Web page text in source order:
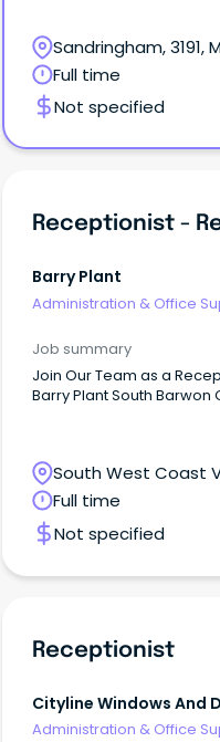
Sandringham, 3191,
Full time
Not specified
Receptionist -
Barry Plant
Administration & Office
Job summary
Join Our Team as a
Barry Plant South Barwon
South West Coast
Full time
Not specified
Receptionist
Cityline Windows And
Administration & Office